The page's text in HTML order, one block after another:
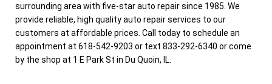
surrounding area with five-star auto repair since 1985. We
provide reliable, high quality auto repair services to our
customers at affordable prices. Call today to schedule an
appointment at 618-542-9203 or text 833-292-6340 or come
by the shop at 1 E Park St in Du Quoin, IL.